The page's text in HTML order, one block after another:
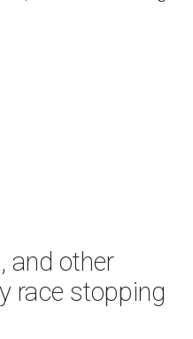
and other
race stopping